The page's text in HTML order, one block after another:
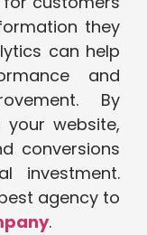
they
can help
and
By
website,
conversions
investment.
agency to
.